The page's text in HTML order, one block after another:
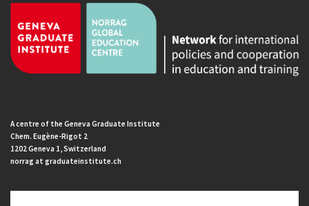
A centre of the Geneva Graduate Institute
Chem. Eugène-Rigot 2
1202 Geneva 1, Switzerland
norrag at graduateinstitute.ch